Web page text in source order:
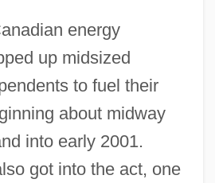
energy
up midsized
to fuel their
about midway
into early 2001.
got into the act, one